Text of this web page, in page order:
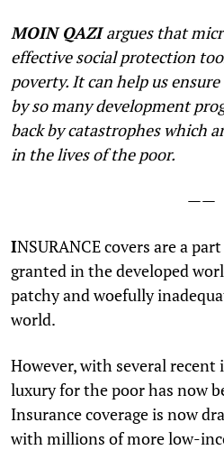
MOIN QAZIargues that
effective social protection
poverty. It can help us
by so many development
back by catastrophes which
in the lives of the poor.
——
INSURANCE covers are a
granted in the developed
patchy and woefully
world.
However, with several recent
luxury for the poor has now
Insurance coverage is now
with millions of more low-